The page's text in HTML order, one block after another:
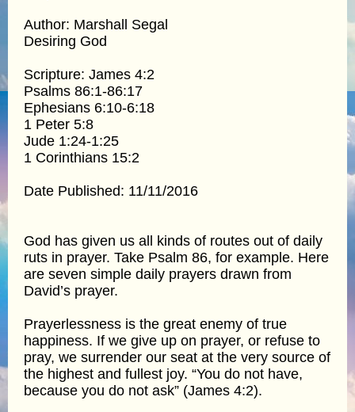
Author: Marshall Segal
Desiring God
Scripture: James 4:2
Psalms 86:1-86:17
Ephesians 6:10-6:18
1 Peter 5:8
Jude 1:24-1:25
1 Corinthians 15:2
Date Published: 11/11/2016
God has given us all kinds of routes out of daily
ruts in prayer. Take Psalm 86, for example. Here
are seven simple daily prayers drawn from
David’s prayer.
Prayerlessness is the great enemy of true
happiness. If we give up on prayer, or refuse to
pray, we surrender our seat at the very source of
the highest and fullest joy. “You do not have,
because you do not ask” (James 4:2).